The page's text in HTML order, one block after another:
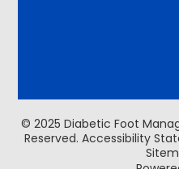
© 2025 Diabetic Foot
Reserved. Accessibility